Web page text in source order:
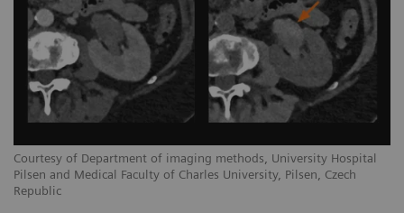
Courtesy of Department of imaging methods, University Hospital
Pilsen and Medical Faculty of Charles University, Pilsen, Czech
Republic